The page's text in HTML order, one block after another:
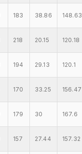
183 38.86 148.63
218 20.15 120.18
194 29.13 120.1
170 33.25 156.47
179 30 167.6
157 27.44 157.32